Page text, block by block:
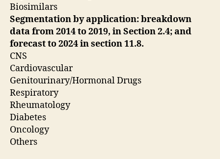
Biosimilars
Segmentation by application: breakdown
data from 2014 to 2019, in Section 2.4; and
forecast to2024 in section 11.8.
CNS
Cardiovascular
Genitourinary/Hormonal Drugs
Respiratory
Rheumatology
Diabetes
Oncology
Others